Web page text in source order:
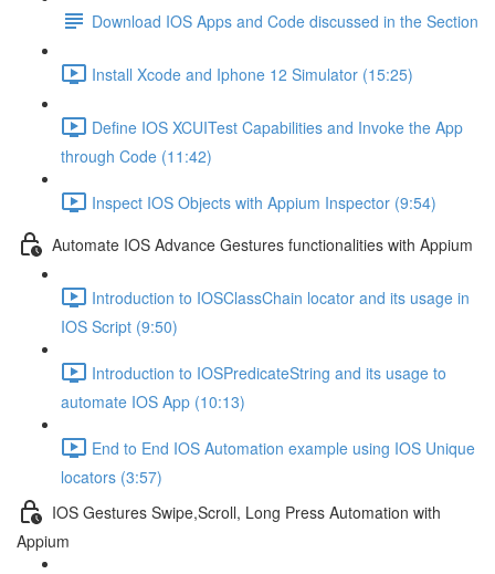
Download IOS Apps and Code discussed in the Section
Install Xcode and Iphone 12 Simulator (15:25)
Define IOS XCUITest Capabilities and Invoke the App
through Code (11:42)
Inspect IOS Objects with Appium Inspector (9:54)
Automate IOS Advance Gestures functionalities with Appium
Introduction to IOSClassChain locator and its usage in
IOS Script (9:50)
Introduction to IOSPredicateString and its usage to
automate IOS App (10:13)
End to End IOS Automation example using IOS Unique
locators (3:57)
IOS Gestures Swipe,Scroll, Long Press Automation with
Appium